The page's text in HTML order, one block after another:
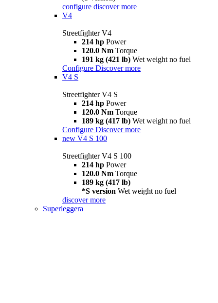
configure discover more
V4
Streetfighter V4
214 hp Power
120.0 Nm Torque
191 kg (421 lb) Wet weight no fuel
Configure Discover more
V4 S
Streetfighter V4 S
214 hp Power
120.0 Nm Torque
189 kg (417 lb) Wet weight no fuel
Configure Discover more
new V4 S 100
Streetfighter V4 S 100
214 hp Power
120.0 Nm Torque
189 kg (417 lb)
*S version Wet weight no fuel
discover more
Superleggera